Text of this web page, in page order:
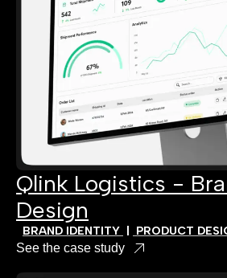
Qlink Logistics -
Design
BRAND IDENTITY
PRODUCT
See the case study